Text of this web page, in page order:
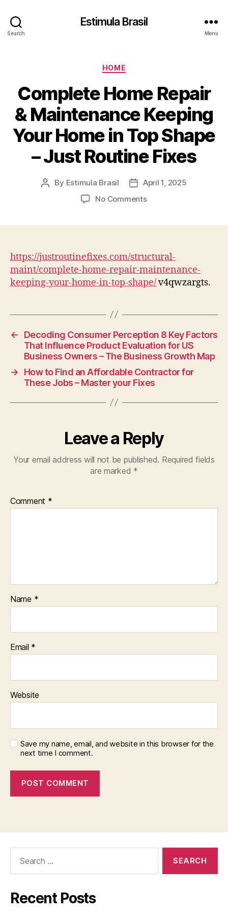
Search
Estimula Brasil
Menu
Categories
HOME
Complete Home Repair
& Maintenance Keeping
Your Home in Top Shape
– Just Routine Fixes
Post
By Estimula Brasil
PostApril 1, 2025
No Commentson
Maintenance
Keeping
Your
Home
–
Just
Routine
Fixes
https://justroutinefixes.com/structural-
maint/complete-home-repair-maintenance-
keeping-your-home-in-top-shape/v4qwzargts.
←
Decoding Consumer Perception 8 Key Factors
That Influence Product Evaluation for US
Business Owners – The Business Growth Map
→
How to Find an Affordable Contractor for
These Jobs – Master your Fixes
Leave a Reply
Your email address will not be published. Required fields
are marked *
Comment *
Name *
Email *
Website
Save my name, email, and website in this browser for the
next time I comment.
Recent Posts